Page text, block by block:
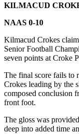
KILMACUD
NAAS 0-10
Kilmacud Crokes
Senior Football
seven points at Croke
The final score fails to
Crokes leading by the
composed conclusion
front foot.
The gloss was
deep into added time